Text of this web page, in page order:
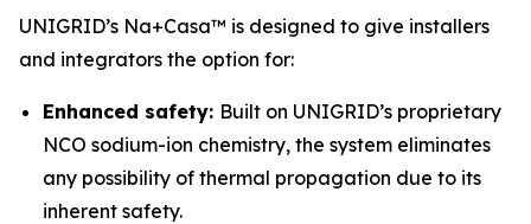
UNIGRID’s Na+Casa™ is designed to give installers
and integrators the option for:
Enhanced safety: Built on UNIGRID’s proprietary
NCO sodium-ion chemistry, the system eliminates
any possibility of thermal propagation due to its
inherent safety.